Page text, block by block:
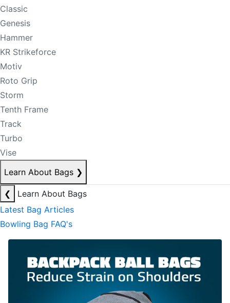
Classic
Genesis
Hammer
KR Strikeforce
Motiv
Roto Grip
Storm
Tenth Frame
Track
Turbo
Vise
Learn About Bags ❯
❮
Learn About Bags
Latest Bag Articles
Bowling Bag FAQ's